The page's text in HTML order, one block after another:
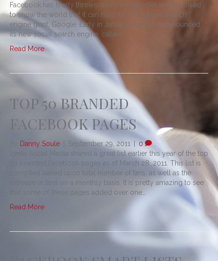
Facebook has finally thrown down the gauntlet and is poised
to show the world that it can hold its own against search
engine giant, Google. Early in January, Facebook announced
its new social search engine, called…
Read More
TOP 50 BRANDED
FACEBOOK PAGES
Danny Soule September 29, 2011 | 0
Ignite Social Media shared a great list earlier this year of the top
50 branded Facebook pages as of March 28, 2011. This list is
compiled based upon total number of fans, as well as the
increase in fans on a monthly basis. It is pretty amazing to see
that some of these pages added over one…
Read More